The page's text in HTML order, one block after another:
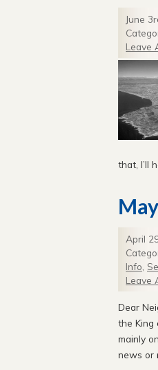
June
Leave
that, I’ll
April
Info
Leave
Dear
the King
mainly
news or